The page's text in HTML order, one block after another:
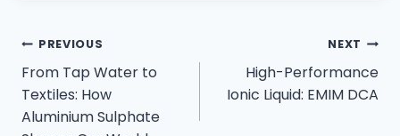
PREVIOUS
From Tap Water to
Textiles: How
Aluminium Sulphate
NEXT
High-Performance
Ionic Liquid: EMIM DCA